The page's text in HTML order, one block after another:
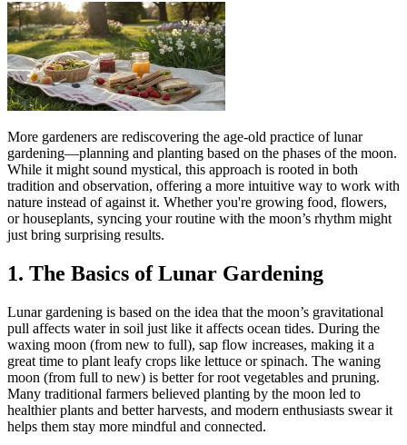
More gardeners are rediscovering the age-old practice of lunar
gardening—planning and planting based on the phases of the moon.
While it might sound mystical, this approach is rooted in both
tradition and observation, offering a more intuitive way to work with
nature instead of against it. Whether you're growing food, flowers,
or houseplants, syncing your routine with the moon’s rhythm might
just bring surprising results.
1. The Basics of Lunar Gardening
Lunar gardening is based on the idea that the moon’s gravitational
pull affects water in soil just like it affects ocean tides. During the
waxing moon (from new to full), sap flow increases, making it a
great time to plant leafy crops like lettuce or spinach. The waning
moon (from full to new) is better for root vegetables and pruning.
Many traditional farmers believed planting by the moon led to
healthier plants and better harvests, and modern enthusiasts swear it
helps them stay more mindful and connected.